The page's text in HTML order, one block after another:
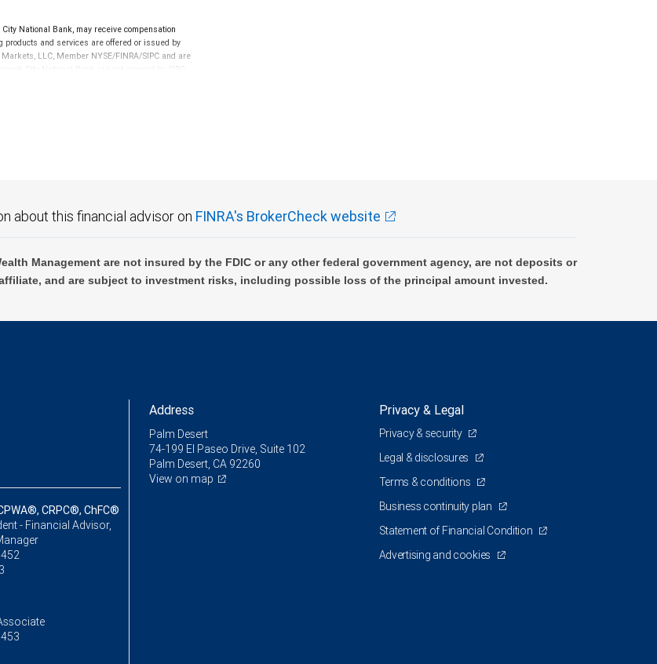
National Bank, may receive compensation
products and services are offered or issued by
LLC, Member NYSE/FINRA/SIPC and are
City National Bank are not insured by SIPC.
about this financial advisor on FINRA's BrokerCheck website
Management are not insured by the FDIC or any other federal government agency, are not deposits or
and are subject to investment risks, including possible loss of the principal amount invested.
CRPC®, ChFC®
- Financial Advisor,
Address
Palm Desert
74-199 El Paseo Drive, Suite 102
Palm Desert, CA 92260
View on map
Privacy & Legal
Privacy & security
Legal & disclosures
Terms & conditions
Business continuity plan
Statement of Financial Condition
Advertising and cookies